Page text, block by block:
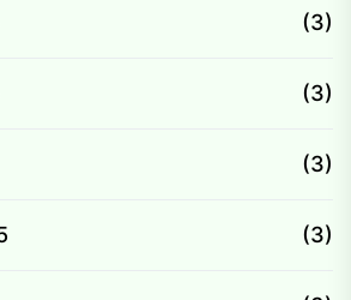
(3)
(3)
(3)
(3)